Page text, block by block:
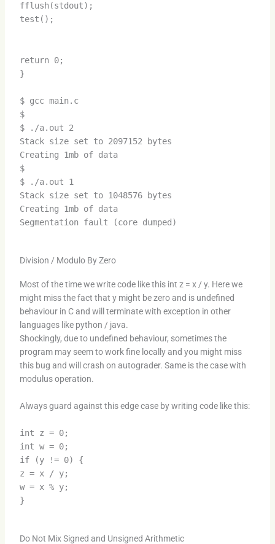
fflush(stdout);
test();
return 0;
}
$ gcc main.c
$
$ ./a.out 2
Stack size set to 2097152 bytes
Creating 1mb of data
$
$ ./a.out 1
Stack size set to 1048576 bytes
Creating 1mb of data
Segmentation fault (core dumped)
Division / Modulo By Zero
Most of the time we write code like this int z = x / y. Here we
might miss the fact that y might be zero and is undefined
behaviour in C and will terminate with exception in other
languages like python / java.
Shockingly, due to undefined behaviour, sometimes the
program may seem to work fine locally and you might miss
this bug and will crash on autograder. Same is the case with
modulus operation.
Always guard against this edge case by writing code like this:
int z = 0;
int w = 0;
if (y != 0) {
z = x / y;
w = x % y;
}
Do Not Mix Signed and Unsigned Arithmetic